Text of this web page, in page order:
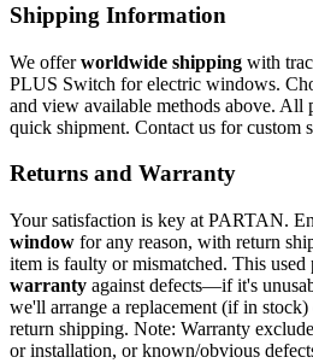
Shipping Information
We offerworldwide shipping with
PLUS Switch for electric windows.
and view available methods above. All
quick shipment. Contact us for custom
Returns and Warranty
Your satisfaction is key at PARTAN.
window for any reason, with return
item is faulty or mismatched. This used
warranty against defects—if it's
we'll arrange a replacement (if in
return shipping. Note: Warranty
or installation, or known/obvious